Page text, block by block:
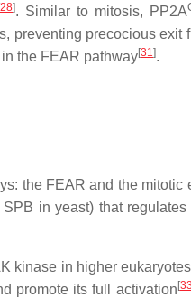
28]. Similar to mitosis, PP2A
preventing precocious exit
the FEAR pathway[31].
the FEAR and the mitotic
in yeast) that
in higher
promote its full activation [33